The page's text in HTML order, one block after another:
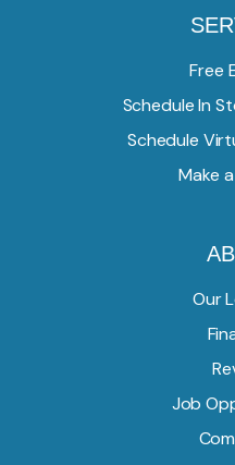
Free
Schedule In
Schedule
Make
Our
Job